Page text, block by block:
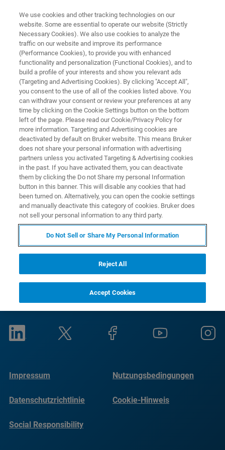
FREE PDF DOWNLOAD
OptoVolt Module Datasheet
Learn more about the OptoVolt, a high-speed
voltage imaging at single neuron resolution
add-on for the Ultima 2Pplus
RETURN TO PRODUCT PAGE
Impressum Nutzungsbedingungen
Datenschutzrichtlinie Cookie-Hinweis
Social Responsibility
We use cookies and other tracking technologies on our
website. Some are essential to operate our website (Strictly
Necessary Cookies). We also use cookies to analyze the
traffic on our website and improve its performance
(Performance Cookies), to provide you with enhanced
functionality and personalization (Functional Cookies), and to
build a profile of your interests and show you relevant ads
(Targeting and Advertising Cookies). By clicking "Accept All",
you consent to the use of all of the cookies listed above. You
can withdraw your consent or review your preferences at any
time by clicking on the Cookie Settings button on the bottom
left of the page. Please read our Cookie/Privacy Policy for
more information. Targeting and Advertising cookies are
deactivated by default on Bruker website. This means Bruker
does not share your personal information with advertising
partners unless you activated Targeting & Advertising cookies
in the past. If you have activated them, you can deactivate
them by clicking the Do not Share my personal Information
button in this banner. This will disable any cookies that had
been turned on. Alternatively, you can open the cookie settings
and manually deactivate this category of cookies. Bruker does
not sell your personal information to any third party.
Do Not Sell or Share My Personal Information
Reject All
Accept Cookies